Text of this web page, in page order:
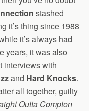
stashed
it’s thing since 1988
it’s always had
years, it was also
interviews with
and Hard Knocks.
all together, guilty
Outta Compton